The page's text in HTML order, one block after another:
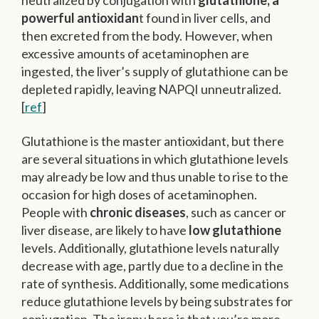
powerful antioxidant found in liver cells, and
then excreted from the body. However, when
excessive amounts of acetaminophen are
ingested, the liver’s supply of glutathione can be
depleted rapidly, leaving NAPQI unneutralized.
[ref]
Glutathione is the master antioxidant, but there
are several situations in which glutathione levels
may already be low and thus unable to rise to the
occasion for high doses of acetaminophen.
People with chronic diseases, such as cancer or
liver disease, are likely to have low glutathione
levels. Additionally, glutathione levels naturally
decrease with age, partly due to a decline in the
rate of synthesis. Additionally, some medications
reduce glutathione levels by being substrates for